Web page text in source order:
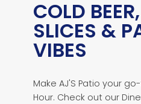
COLD
SLICES &
VIBES
Make AJ'S Patio your
Hour. Check out our